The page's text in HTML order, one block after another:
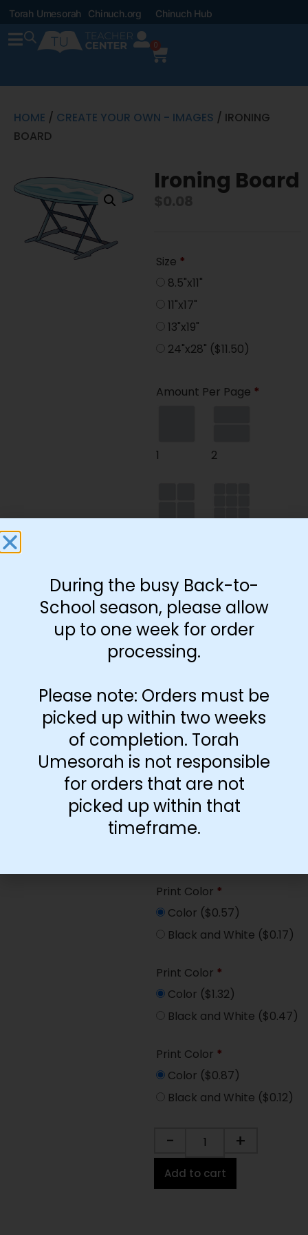
Torah Umesorah Chinuch.org Chinuch Hub
0
HOME / CREATE YOUR OWN - IMAGES / IRONING
BOARD
Ironing Board
Size *
8.5"x11"
11"x17"
13"x19"
24"x28" ($11.50)
Amount Per Page *
1 2
35
Paper Type
Soft
Print Color *
Color ($2.67)
Black and White($1.77)
Print Color *
Color
Print Color *
Color ($0.57)
Black and White ($0.17)
Print Color *
Color ($1.32)
Black and White ($0.47)
Print Color *
Color ($0.87)
Black and White ($0.12)
- +
Add to cart
During the busy Back-to-
School season, please allow
up to one week for order
processing.
Please note: Orders must be
picked up within two weeks
of completion. Torah
Umesorah is not responsible
for orders that are not
picked up within that
timeframe.